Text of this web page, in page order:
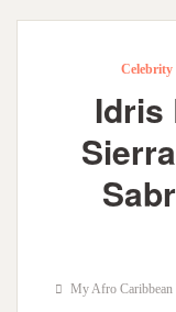
Celebrity
Idris
My Afro Caribbean